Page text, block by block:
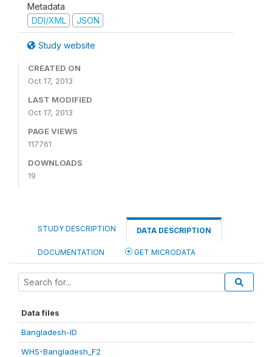
Metadata
DDI/XML
JSON
Study website
CREATED ON
Oct 17, 2013
LAST MODIFIED
Oct 17, 2013
PAGE VIEWS
117761
DOWNLOADS
19
STUDY DESCRIPTION DATA DESCRIPTION
DOCUMENTATION GET MICRODATA
Data files
Bangladesh-ID
WHS-Bangladesh_F2